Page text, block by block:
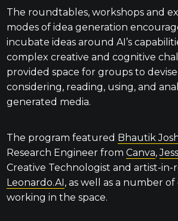
The roundtables, workshops and
modes of idea generation
incubate ideas around AI’s
complex creative and cognitive
provided space for groups to
considering, reading, using, and
generated media.
The program featured Bhautik
Research Engineer from Canva,
Creative Technologist and artist-in-
Leonardo.AI, as well as a number
working in the space.